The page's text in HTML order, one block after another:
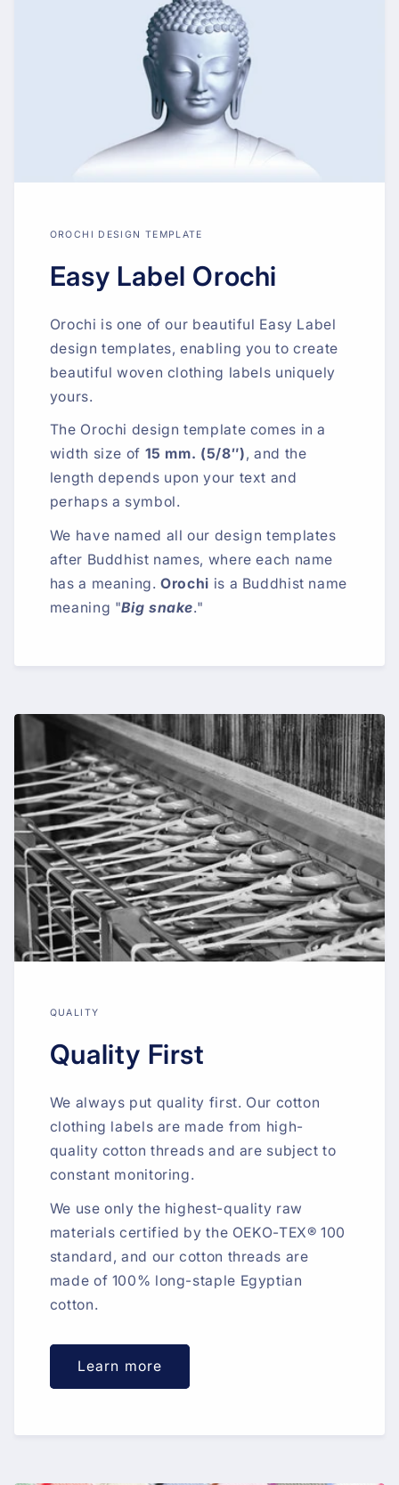
OROCHI DESIGN TEMPLATE
Easy Label Orochi
Orochi is one of our beautiful Easy Label
design templates, enabling you to create
beautiful woven clothing labels uniquely
yours.
The Orochi design template comes in a
width size of 15 mm. (5/8″), and the
length depends upon your text and
perhaps a symbol.
We have named all our design templates
after Buddhist names, where each name
has a meaning.Orochi is a Buddhist name
meaning "Big snake."
QUALITY
Quality First
We always put quality first. Our cotton
clothing labels are made from high-
quality cotton threads and are subject to
constant monitoring.
We use only the highest-quality raw
materials certified by the OEKO-TEX® 100
standard, and our cotton threads are
made of 100% long-staple Egyptian
cotton.
Learn more